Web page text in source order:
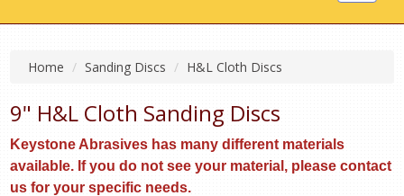
Home Sanding Discs H&L Cloth Discs
9" H&L Cloth Sanding Discs
Keystone Abrasives has many different materials
available. If you do not see your material, please contact
us for your specific needs.